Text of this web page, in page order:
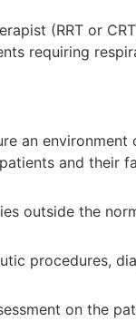
(RRT or
requiring
an
and their
outside the
procedures,
on the